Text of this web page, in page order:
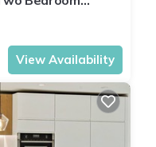
View Availability